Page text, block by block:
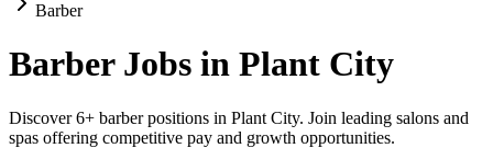
Barber
BarberJobs in Plant City
Discover 6+ barber positions in Plant City. Join leading salons and
spas offering competitive pay and growth opportunities.